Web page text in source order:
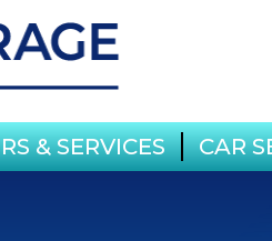
& SERVICES CAR